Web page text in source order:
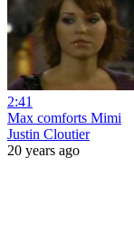
2:41
Max comforts Mimi
Justin Cloutier
20 years ago